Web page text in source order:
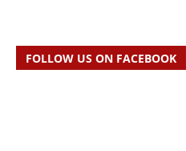
FOLLOW US ON FACEBOOK